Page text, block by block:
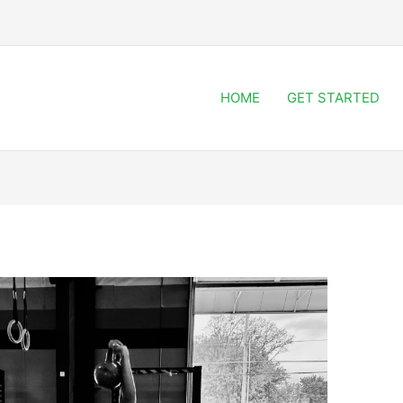
HOME GET STARTED